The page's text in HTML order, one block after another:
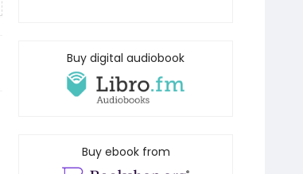
Buy digital audiobook
Buy ebook from